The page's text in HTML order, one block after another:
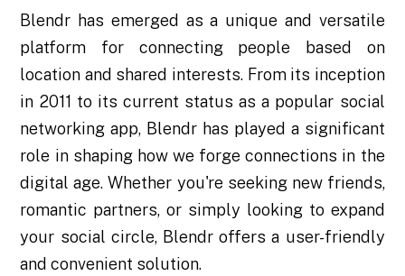
Blendr has emerged as a unique and versatile
platform for connecting people based on
location and shared interests. From its inception
in 2011 to its current status as a popular social
networking app, Blendr has played a significant
role in shaping how we forge connections in the
digital age. Whether you're seeking new friends,
romantic partners, or simply looking to expand
your social circle, Blendr offers a user-friendly
and convenient solution.